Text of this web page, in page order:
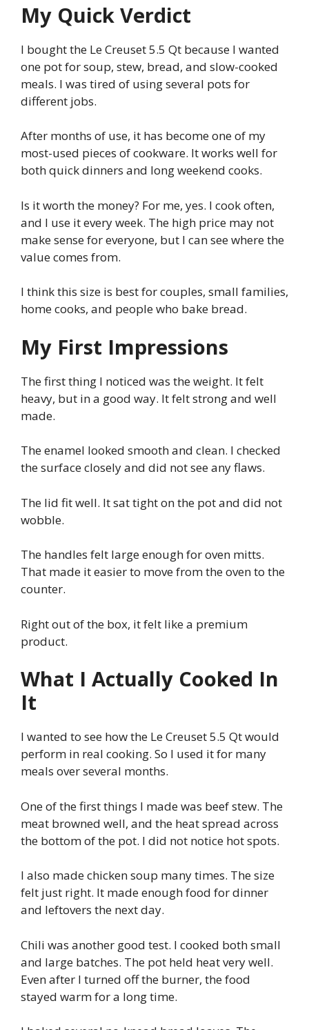
My Quick Verdict
I bought the Le Creuset 5.5 Qt because I wanted
one pot for soup, stew, bread, and slow-cooked
meals. I was tired of using several pots for
different jobs.
After months of use, it has become one of my
most-used pieces of cookware. It works well for
both quick dinners and long weekend cooks.
Is it worth the money? For me, yes. I cook often,
and I use it every week. The high price may not
make sense for everyone, but I can see where the
value comes from.
I think this size is best for couples, small families,
home cooks, and people who bake bread.
My First Impressions
The first thing I noticed was the weight. It felt
heavy, but in a good way. It felt strong and well
made.
The enamel looked smooth and clean. I checked
the surface closely and did not see any flaws.
The lid fit well. It sat tight on the pot and did not
wobble.
The handles felt large enough for oven mitts.
That made it easier to move from the oven to the
counter.
Right out of the box, it felt like a premium
product.
What I Actually Cooked In
It
I wanted to see how the Le Creuset 5.5 Qt would
perform in real cooking. So I used it for many
meals over several months.
One of the first things I made was beef stew. The
meat browned well, and the heat spread across
the bottom of the pot. I did not notice hot spots.
I also made chicken soup many times. The size
felt just right. It made enough food for dinner
and leftovers the next day.
Chili was another good test. I cooked both small
and large batches. The pot held heat very well.
Even after I turned off the burner, the food
stayed warm for a long time.